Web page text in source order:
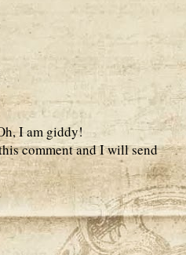
I am giddy!
comment and I will send